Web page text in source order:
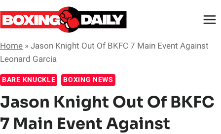
Skip
to
Home »Jason Knight Out Of BKFC 7 Main Event Against
Leonard Garcia
BARE KNUCKLE BOXING NEWS
Jason Knight Out Of BKFC
7 Main Event Against